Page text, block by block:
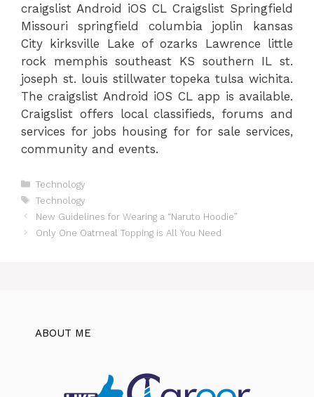
craigslist Android iOS CL Craigslist Springfield
Missouri springfield columbia joplin kansas
City kirksville Lake of ozarks Lawrence little
rock memphis southeast KS southern IL st.
joseph st. louis stillwater topeka tulsa wichita.
The craigslist Android iOS CL app is available.
Craigslist offers local classifieds, forums and
services for jobs housing for for sale services,
community and events.
Categories
Technology
Tags
Technology
New Guidelines for Wearing a “Naruto Hoodie”
Only One Oatmeal Topping is All You Need
ABOUT ME